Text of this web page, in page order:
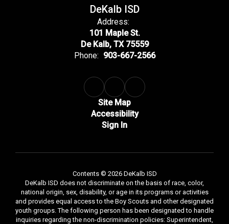
DeKalb ISD
Address:
101 Maple St.
De Kalb, TX 75559
Phone: 903-667-2566
Site Map
Accessibility
Sign In
Contents © 2026 DeKalb ISD
DeKalb ISD does not discriminate on the basis of race, color,
national origin, sex, disability, or age in its programs or activities
and provides equal access to the Boy Scouts and other designated
youth groups. The following person has been designated to handle
inquiries regarding the non-discrimination policies: Superintendent,